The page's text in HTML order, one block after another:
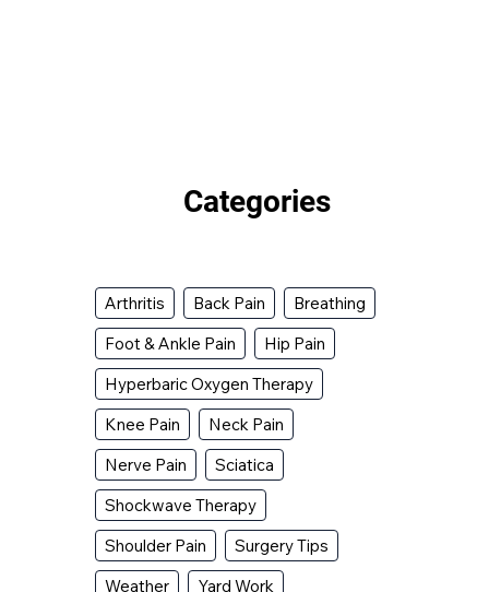
Categories
Arthritis Back Pain
Breathing
Foot & Ankle Pain
Hip Pain
Hyperbaric Oxygen Therapy
Knee Pain
Neck Pain
Nerve Pain
Sciatica
Shockwave Therapy
Shoulder Pain
Surgery Tips
Weather
Yard Work